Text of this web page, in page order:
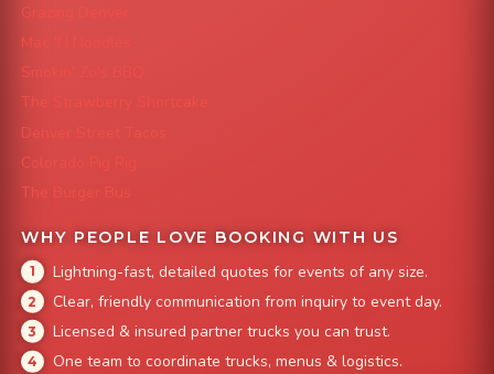
Grazing Denver
Mac 'N Noodles
Smokin' Zo's BBQ
The Strawberry Shortcake
Denver Street Tacos
Colorado Pig Rig
The Burger Bus
WHY PEOPLE LOVE BOOKING WITH US
Lightning-fast, detailed quotes for events of any size.
Clear, friendly communication from inquiry to event day.
Licensed & insured partner trucks you can trust.
One team to coordinate trucks, menus & logistics.